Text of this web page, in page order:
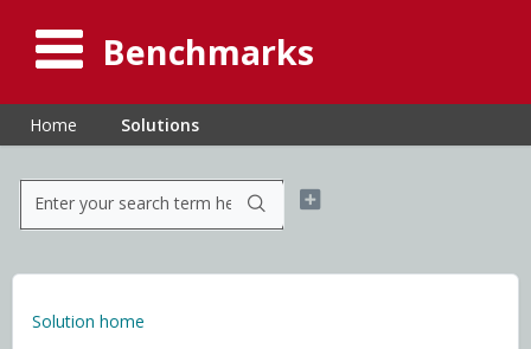
Benchmarks
Home Solutions
Solution home